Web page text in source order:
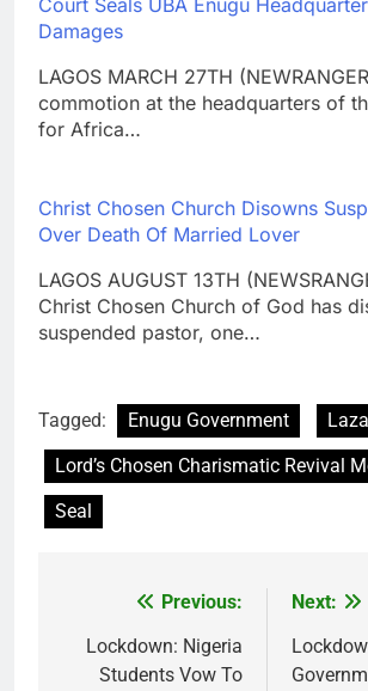
Court Seals UBA Enugu
Damages
LAGOS MARCH 27TH
commotion at the headquarters of
for Africa…
Christ Chosen Church Disowns
Over Death Of Married Lover
LAGOS AUGUST 13TH
Christ Chosen Church of God has
suspended pastor, one…
Tagged: Enugu Government
Lord’s Chosen Charismatic Revival
Seal
navigation
Previous:
Lockdown: Nigeria
Students Vow To
Next: